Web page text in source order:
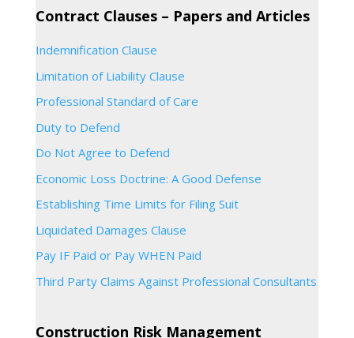
Contract Clauses – Papers and Articles
Indemnification Clause
Limitation of Liability Clause
Professional Standard of Care
Duty to Defend
Do Not Agree to Defend
Economic Loss Doctrine: A Good Defense
Establishing Time Limits for Filing Suit
Liquidated Damages Clause
Pay IF Paid or Pay WHEN Paid
Third Party Claims Against Professional Consultants
Construction Risk Management